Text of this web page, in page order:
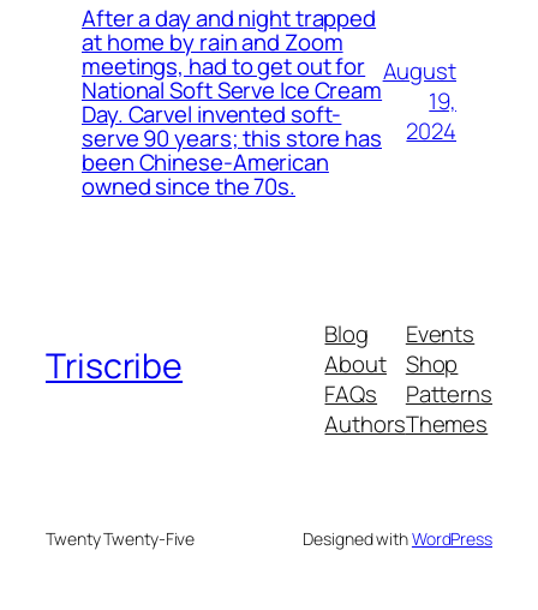
After a day and night trapped
at home by rain and Zoom
meetings, had to get out for
National Soft Serve Ice Cream
Day. Carvel invented soft-
serve 90 years; this store has
been Chinese-American
owned since the 70s.
August
19,
2024
Triscribe
Blog
About
FAQs
Authors
Events
Shop
Patterns
Themes
Twenty Twenty-Five Designed withWordPress